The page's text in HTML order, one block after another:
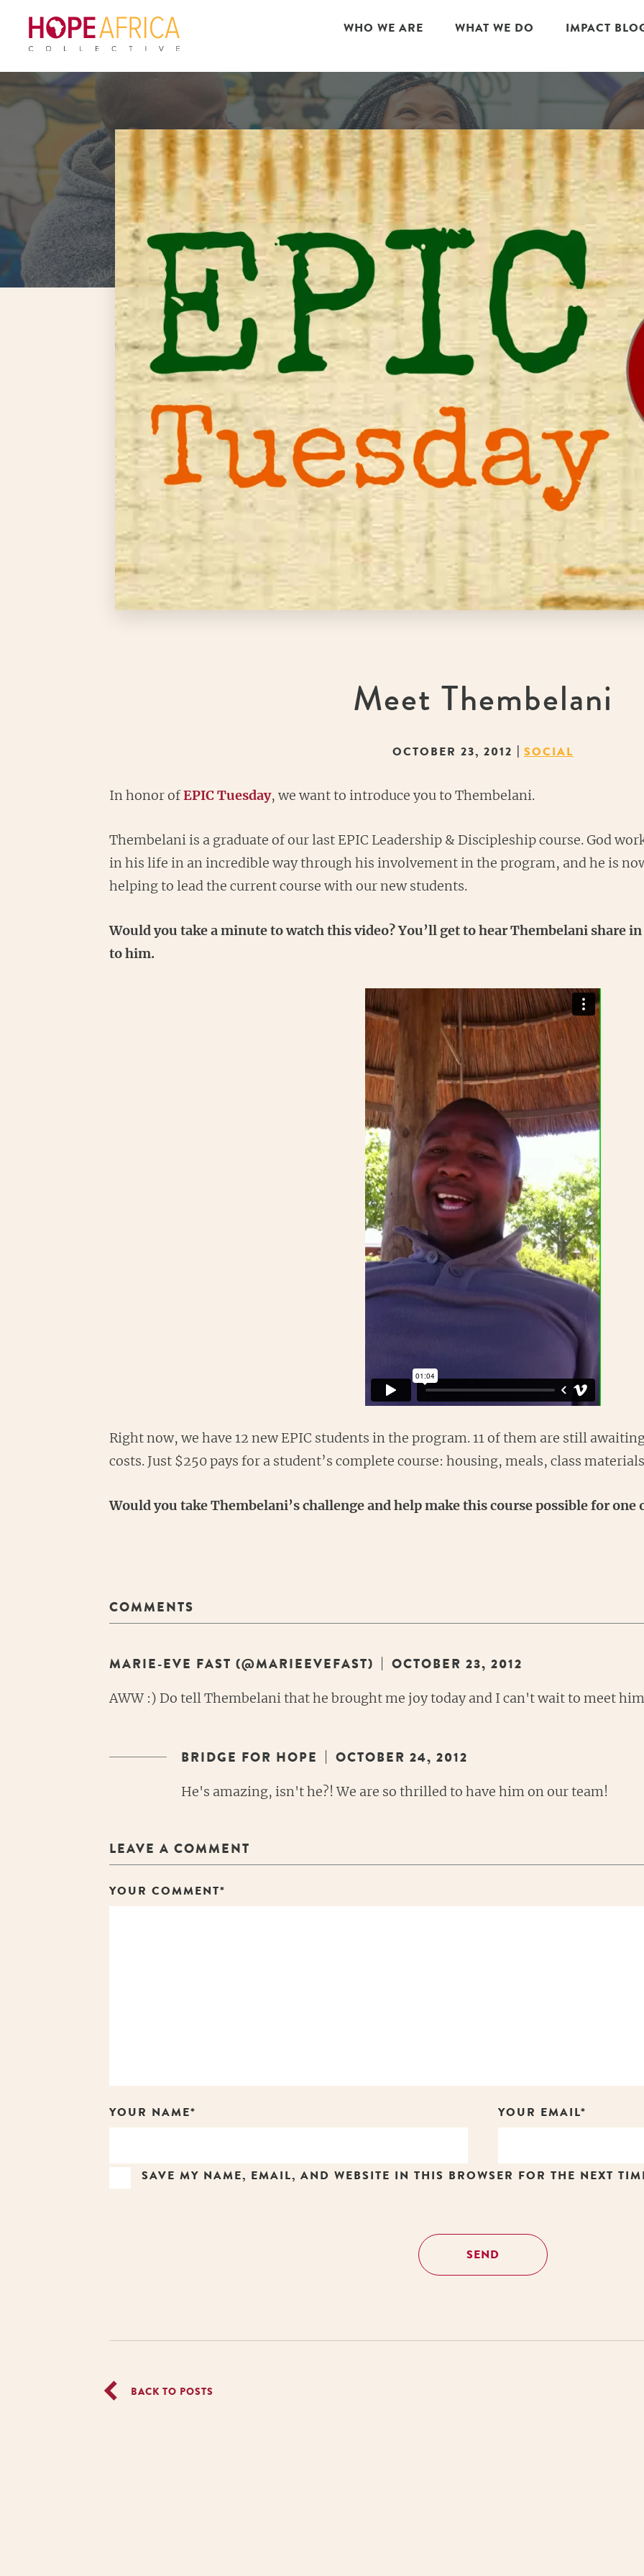
WHO WE ARE WHAT WE DO IMPACT
Meet Thembelani
OCTOBER 23, 2012 SOCIAL
In honor ofEPIC Tuesday, we want to introduce you to Thembelani.
Thembelani is a graduate of our last EPIC Leadership & Discipleship course. God
in his life in an incredible way through his involvement in the program, and he is
helping to lead the current course with our new students.
Would you take a minute to watch this video? You’ll get to hear Thembelani share
to him.
Right now, we have 12 new EPIC students in the program. 11 of them are still
costs. Just $250 pays for a student’s complete course: housing, meals, class
Would you take Thembelani’s challenge and help make this course possible for one
COMMENTS
MARIE-EVE FAST (@MARIEEVEFAST) OCTOBER 23, 2012
AWW :) Do tell Thembelani that he brought me joy today and I can't wait to meet
BRIDGE FOR HOPE OCTOBER 24, 2012
He's amazing, isn't he?! We are so thrilled to have him on our team!
LEAVE A COMMENT
YOUR COMMENT*
YOUR NAME* YOUR EMAIL*
SAVE MY NAME, EMAIL, AND WEBSITE IN THIS BROWSER FOR THE NEXT
BACK TO POSTS